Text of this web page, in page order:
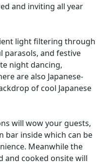
and inviting all year
light filtering through
parasols, and festive
night dancing,
are also Japanese-
of cool Japanese
will wow your guests,
bar inside which can be
Meanwhile the
and cooked onsite will